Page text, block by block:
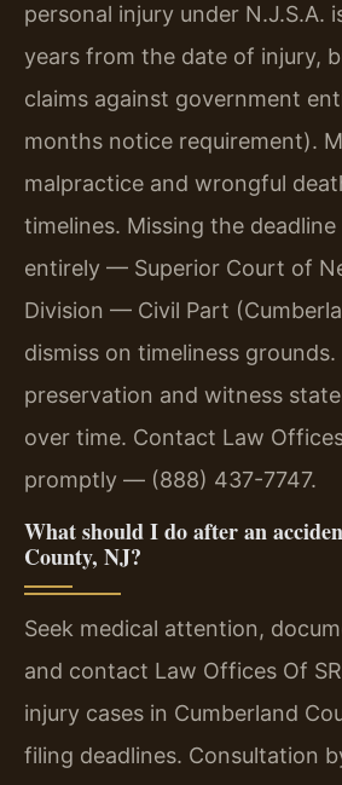
personal injury under N.J.S.A.
years from the date of injury,
claims against government
months notice requirement).
malpractice and wrongful
timelines. Missing the
entirely — Superior Court of
Division — Civil Part
dismiss on timeliness grounds.
preservation and witness
over time. Contact Law Offices
promptly — (888) 437-7747.
What should I do after an
County, NJ?
Seek medical attention,
and contact Law Offices Of
injury cases in Cumberland
filing deadlines. Consultation